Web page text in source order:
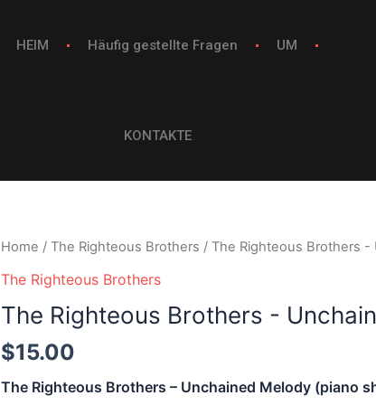
HEIM Häufig gestellte Fragen UM
KONTAKTE
Home / The Righteous Brothers / The Righteous Brothers -
The Righteous Brothers
The Righteous Brothers -
$15.00
The Righteous Brothers – Unchained Melody (piano
The
Righteous
Brothers
Unchained
Melody
quantity